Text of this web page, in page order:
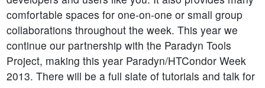
comfortable spaces for one-on-one or small group
collaborations throughout the week. This year we
continue our partnership with the Paradyn Tools
Project, making this year Paradyn/HTCondor Week
2013. There will be a full slate of tutorials and talk for